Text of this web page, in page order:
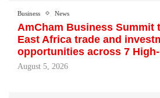
Business News
AmCham Business Summit
East Africa trade and
opportunities across 7
August 5, 2026